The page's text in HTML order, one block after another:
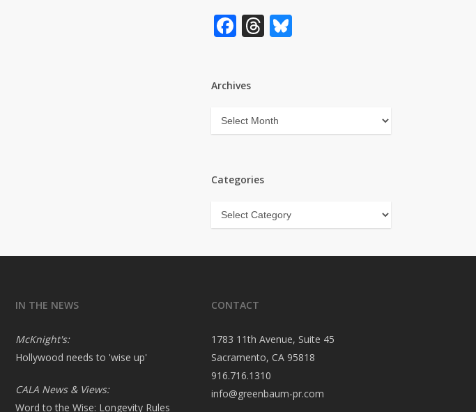
Facebook
Threads
Bluesky
Archives
Archives
Categories
Categories
IN THE NEWS
McKnight's:
Hollywood needs to 'wise up'
CALA News & Views:
Word to the Wise: Longevity Rules
CONTACT
1783 11th Avenue, Suite 45
Sacramento, CA 95818
916.716.1310
info@greenbaum-pr.com